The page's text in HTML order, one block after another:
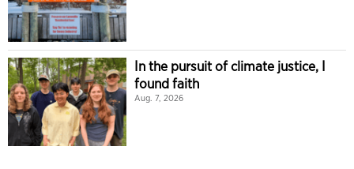
In the pursuit of climate justice, I
found faith
Aug. 7, 2026